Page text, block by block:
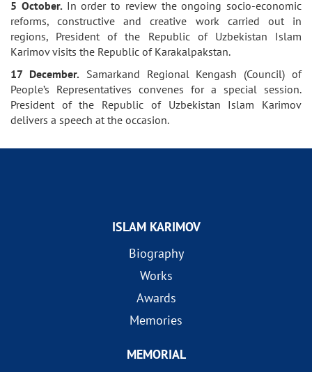
5 October. In order to review the ongoing socio-economic
reforms, constructive and creative work carried out in
regions, President of the Republic of Uzbekistan Islam
Karimov visits the Republic of Karakalpakstan.
17 December. Samarkand Regional Kengash (Council) of
People’s Representatives convenes for a special session.
President of the Republic of Uzbekistan Islam Karimov
delivers a speech at the occasion.
ISLAM KARIMOV
Biography
Works
Awards
Memories
MEMORIAL